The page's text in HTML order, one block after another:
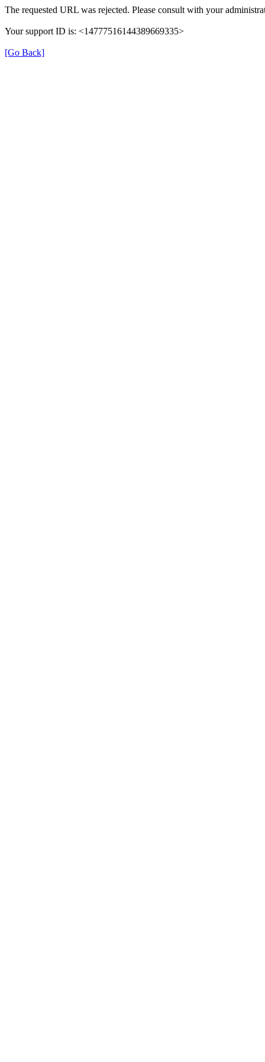
The requested URL was rejected. Please consult with your
Your support ID is: <14777516144389669335>
[Go Back]